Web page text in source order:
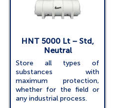
HNT 5000 Lt – Std,
Neutral
Store all types of
substances with
maximum protection,
whether for the field or
any industrial process.